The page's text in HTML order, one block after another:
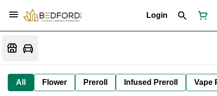
Login
All Flower Preroll Infused Preroll Vape